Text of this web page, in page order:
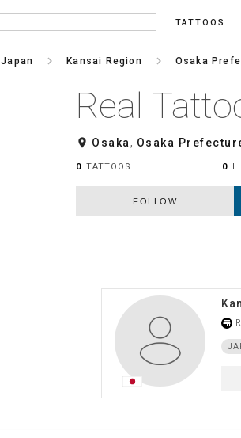
TATTOOS
Japan keyboard_arrow_right Kansai Region keyboard_arrow_right Osaka
Real
room Osaka, Osaka
0 TATTOOS 0
FOLLOW
store_mall_directory